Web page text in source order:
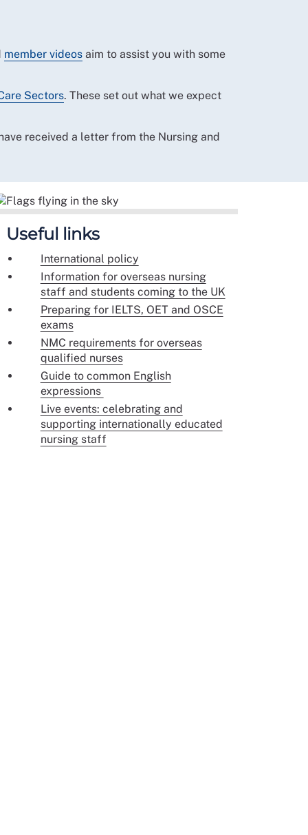
member videos aim to assist you with some
Sectors. These set out what we expect
received a letter from the Nursing and
Useful links
International policy
Information for overseas nursing
staff and students coming to the UK
Preparing for IELTS, OET and OSCE
exams
NMC requirements for overseas
qualified nurses
Guide to common English
expressions
Live events: celebrating and
supporting internationally educated
nursing staff